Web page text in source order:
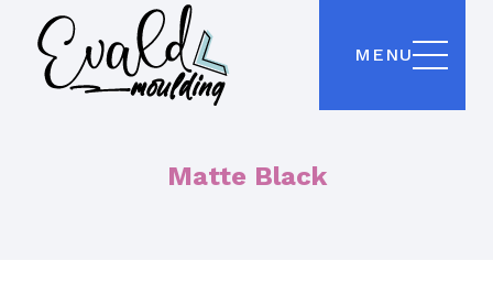
MENU
Matte Black